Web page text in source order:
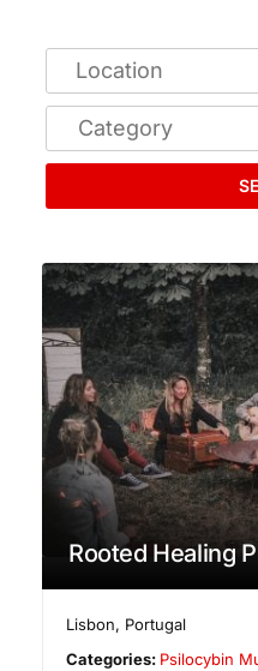
Rooted Healing
Lisbon, Portugal
Categories: Psilocybin